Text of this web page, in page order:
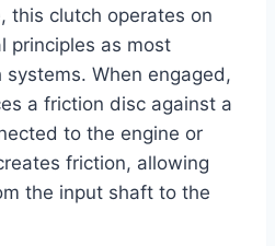
this clutch operates on
principles as most
When engaged,
a friction disc against a
to the engine or
friction, allowing
the input shaft to the